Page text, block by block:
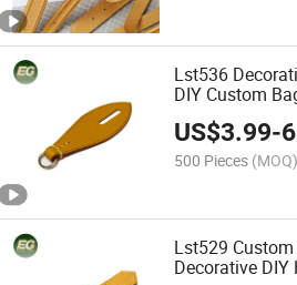
Lst536
DIY Custom
Wholesale
Luxury Charm
Accessories
US$3.99-
500 Pieces (MOQ)
Lst529
Decorative